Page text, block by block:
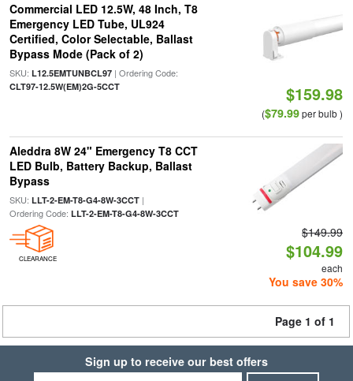
Commercial LED 12.5W, 48 Inch, T8
Emergency LED Tube, UL924
Certified, Color Selectable, Ballast
Bypass Mode (Pack of 2)
SKU: L12.5EMTUNBCL97| Ordering Code:
CLT97-12.5W(EM)2G-5CCT $159.98
($79.99per bulb )
Aleddra 8W 24" Emergency T8 CCT
LED Bulb, Battery Backup, Ballast
Bypass
SKU: LLT-2-EM-T8-G4-8W-3CCT|
Ordering Code: LLT-2-EM-T8-G4-8W-3CCT
CLEARANCE
$149.99
$104.99
each
You save 30%
Page 1 of 1
Sign up to receive our best offers